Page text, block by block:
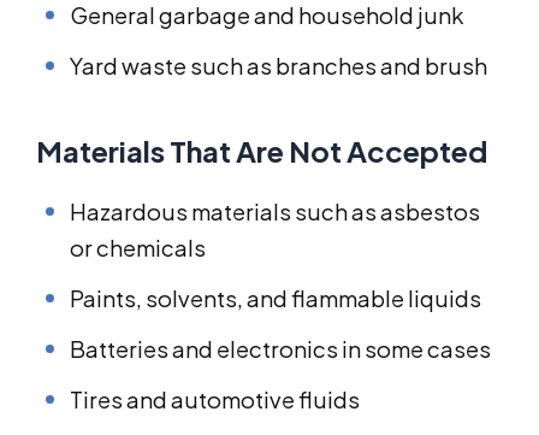
General garbage and household junk
Yard waste such as branches and brush
Materials That Are Not Accepted
Hazardous materials such as asbestos
or chemicals
Paints, solvents, and flammable liquids
Batteries and electronics in some cases
Tires and automotive fluids